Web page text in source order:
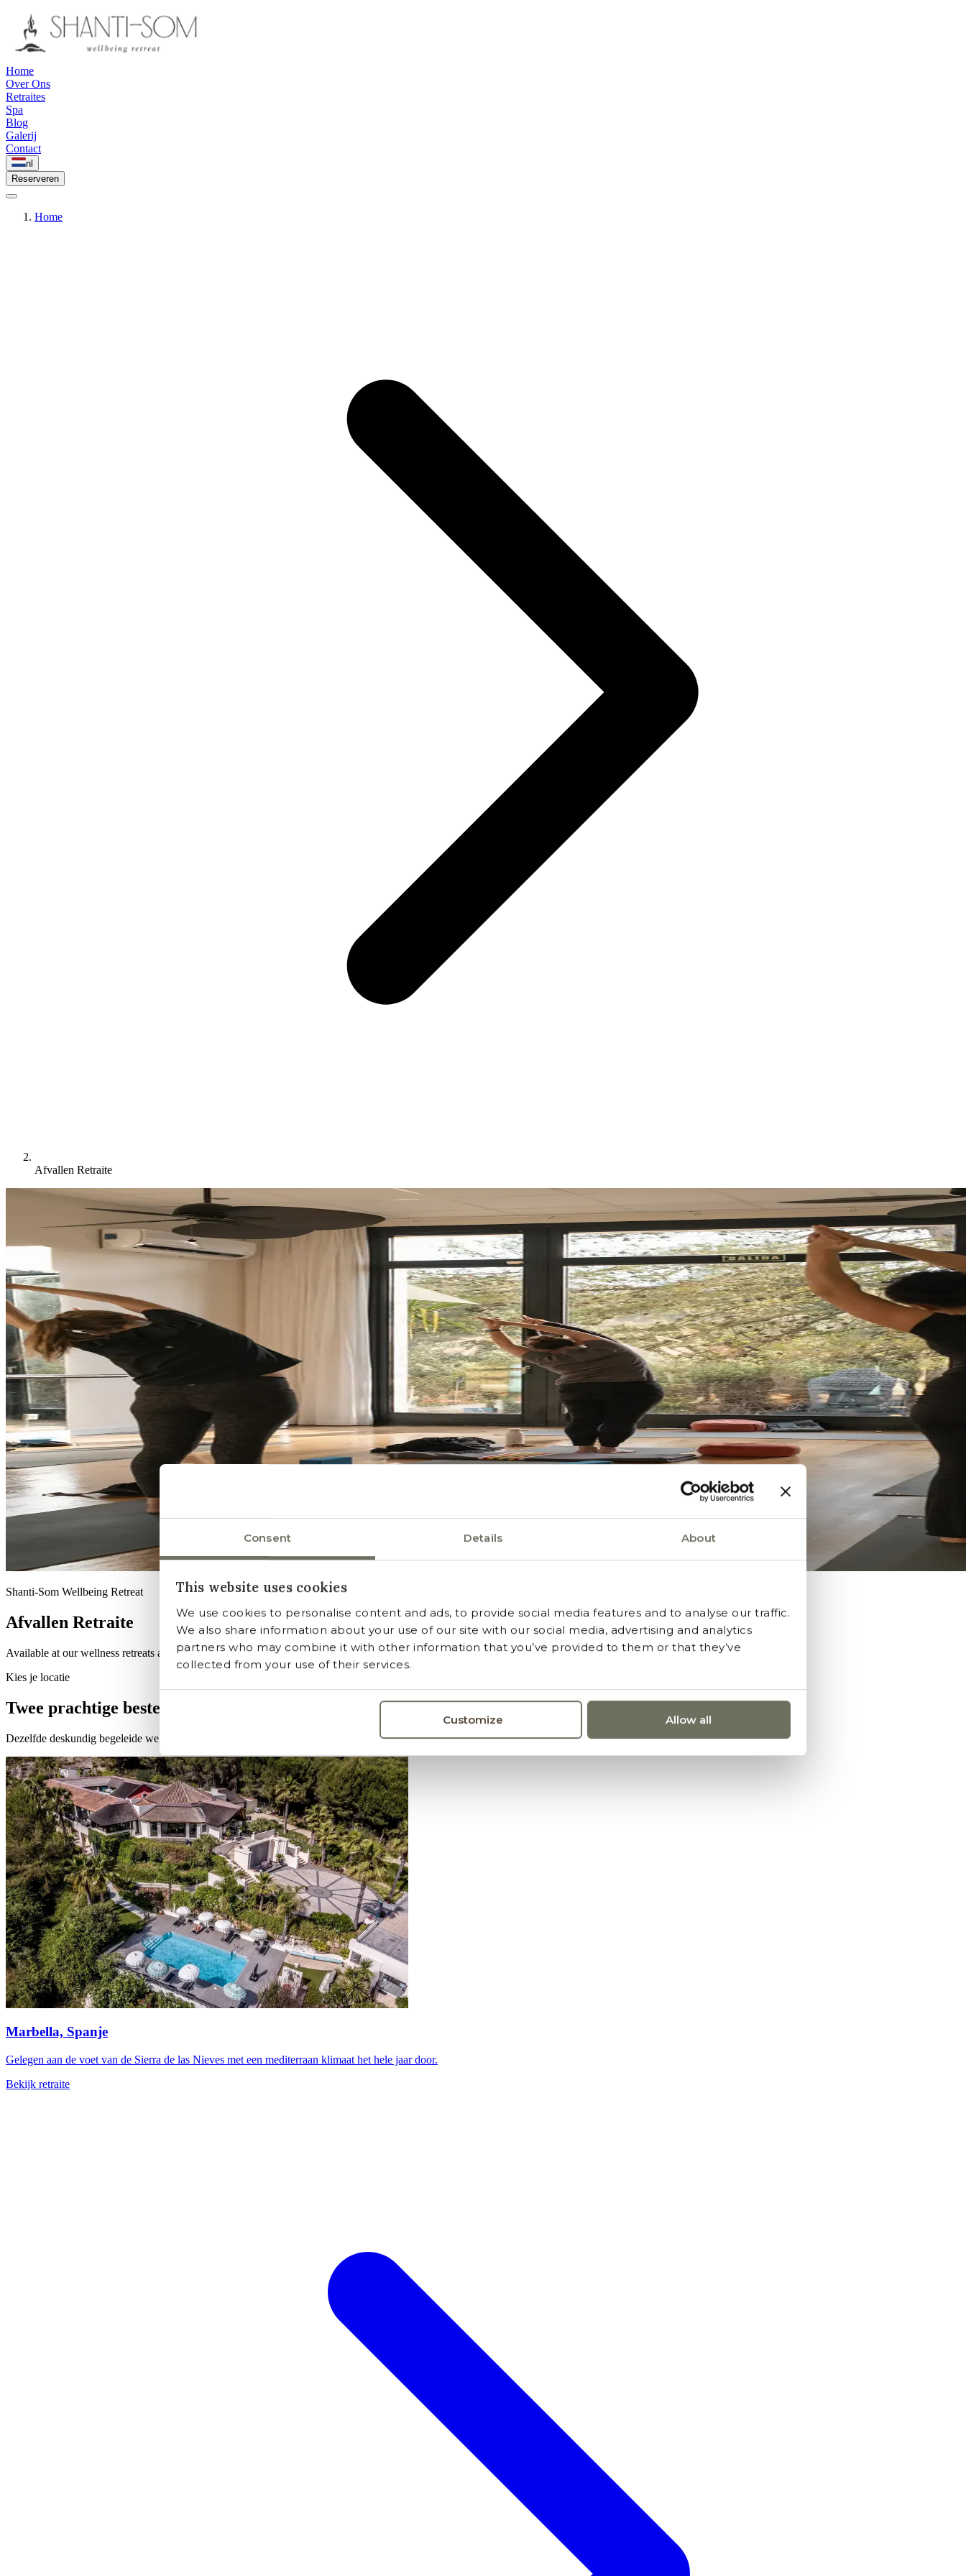
Consent Details About
This website uses cookies
We use cookies to personalise content and ads, to provide social media features and to analyse our traffic.
We also share information about your use of our site with our social media, advertising and analytics
partners who may combine it with other information that you’ve provided to them or that they’ve
collected from your use of their services.
Customize Allow all
Home
Over Ons
Retraites
Spa
Blog
Galerij
Contact
nl
Reserveren
Home
Afvallen Retraite
Shanti-Som Wellbeing Retreat
Afvallen Retraite
Available at our wellness retreats across Europe
Kies je locatie
Twee prachtige bestemmingen, één transformerende ervaring
Dezelfde deskundig begeleide wellness programma's, elk gevormd door de unieke omgeving.
Marbella, Spanje
Gelegen aan de voet van de Sierra de las Nieves met een mediterraan klimaat het hele jaar door.
Bekijk retraite